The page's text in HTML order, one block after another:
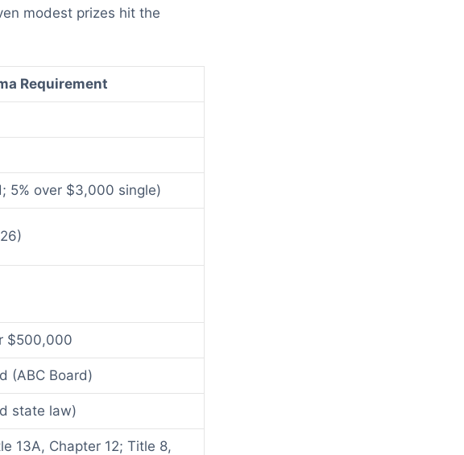
modest prizes hit the
Requirement
5% over $3,000 single)
$500,000
(ABC Board)
state law)
13A, Chapter 12; Title 8,